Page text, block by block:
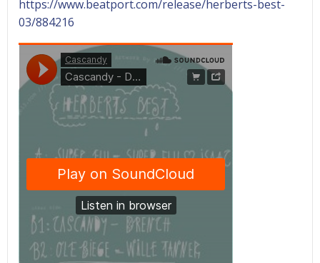
https://www.beatport.com/release/herberts-best-
03/884216